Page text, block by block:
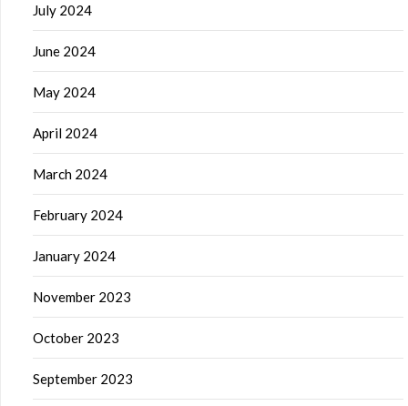
July 2024
June 2024
May 2024
April 2024
March 2024
February 2024
January 2024
November 2023
October 2023
September 2023